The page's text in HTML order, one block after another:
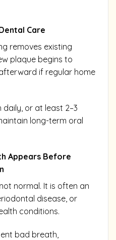
Care
removes existing
plaque begins to
if regular home
daily, or at least 2–3
long-term oral
Appears Before
normal. It is often an
disease, or
conditions.
bad breath,